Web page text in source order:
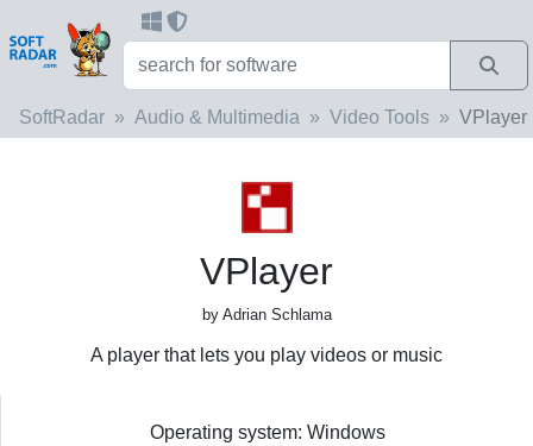
SoftRadar Audio & Multimedia Video Tools VPlayer
VPlayer
by Adrian Schlama
A player that lets you play videos or music
Operating system: Windows